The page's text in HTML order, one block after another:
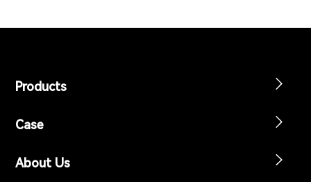
Products
Case
About Us